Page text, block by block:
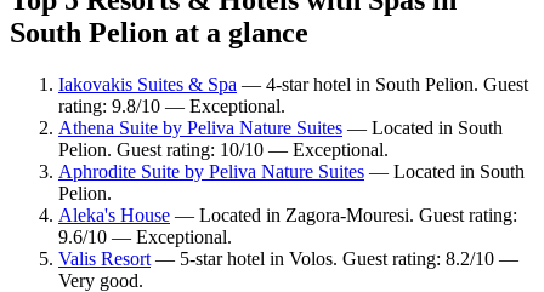
South Pelion at a glance
Iakovakis Suites & Spa — 4-star hotel in South Pelion. Guest
rating: 9.8/10 — Exceptional.
Athena Suite by Peliva Nature Suites — Located in South
Pelion. Guest rating: 10/10 — Exceptional.
Aphrodite Suite by Peliva Nature Suites — Located in South
Pelion.
Aleka's House — Located in Zagora-Mouresi. Guest rating:
9.6/10 — Exceptional.
Valis Resort — 5-star hotel in Volos. Guest rating: 8.2/10 —
Very good.